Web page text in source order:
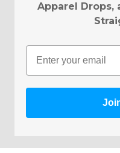
Apparel Drops,
Email